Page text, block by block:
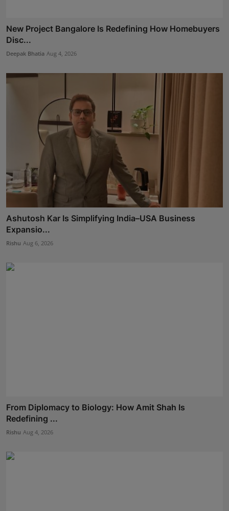
New Project Bangalore Is Redefining How Homebuyers
Disc...
Deepak Bhatia Aug 4, 2026
Ashutosh Kar Is Simplifying India–USA Business
Expansio...
Rishu Aug 6, 2026
From Diplomacy to Biology: How Amit Shah Is
Redefining ...
Rishu Aug 4, 2026